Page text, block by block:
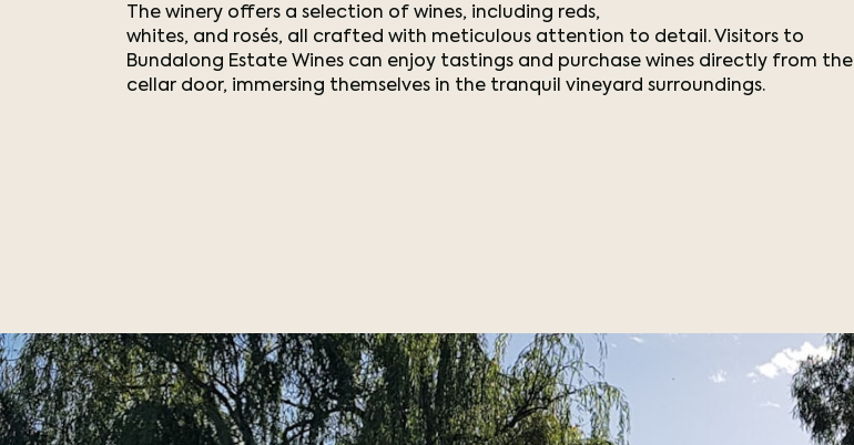
The winery offers a selection of wines, including reds,
whites, and rosés, all crafted with meticulous attention to detail. Visitors to
Bundalong Estate Wines can enjoy tastings and purchase wines directly from the
cellar door, immersing themselves in the tranquil vineyard surroundings.